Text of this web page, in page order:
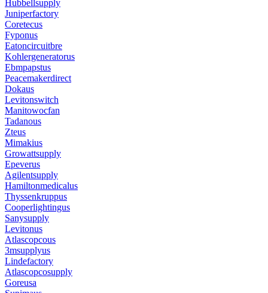
Hubbellsupply
Juniperfactory
Coretecus
Fyponus
Eatoncircuitbre
Kohlergeneratorus
Ebmpapstus
Peacemakerdirect
Dokaus
Levitonswitch
Manitowocfan
Tadanous
Zteus
Mimakius
Growattsupply
Epeverus
Agilentsupply
Hamiltonmedicalus
Thyssenkruppus
Cooperlightingus
Sanysupply
Levitonus
Atlascopcous
3msupplyus
Lindefactory
Atlascopcosupply
Goreusa